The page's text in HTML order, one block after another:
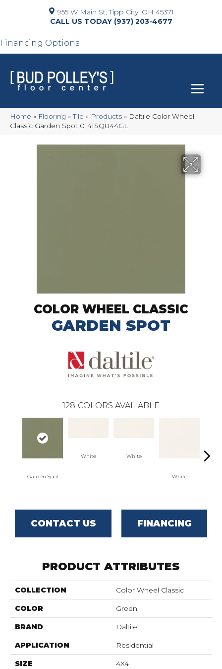
955 W Main St, Tipp City, OH 45371
(937) 203-4677
Financing Options
Home » Flooring »Tile » Products » Daltile Color Wheel
Classic Garden Spot 0141SQU44GL
COLOR WHEEL CLASSIC
GARDEN SPOT
128 COLORS AVAILABLE
Garden Spot
White White
White
CONTACT US FINANCING
PRODUCT ATTRIBUTES
COLLECTION Color Wheel Classic
COLOR Green
BRAND Daltile
APPLICATION Residential
SIZE 4X4